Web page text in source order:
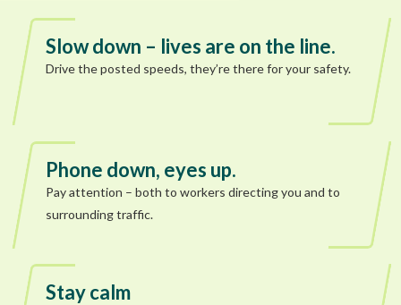
Slow down – lives are on the line.
Drive the posted speeds, they’re there for your safety.
Phone down, eyes up.
Pay attention – both to workers directing you and to
surrounding traffic.
Stay calm